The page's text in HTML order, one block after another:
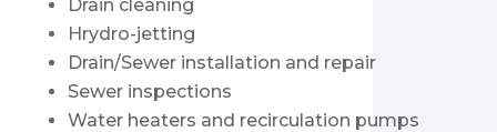
Drain cleaning
Hrydro-jetting
Drain/Sewer installation and repair
Sewer inspections
Water heaters and recirculation pumps